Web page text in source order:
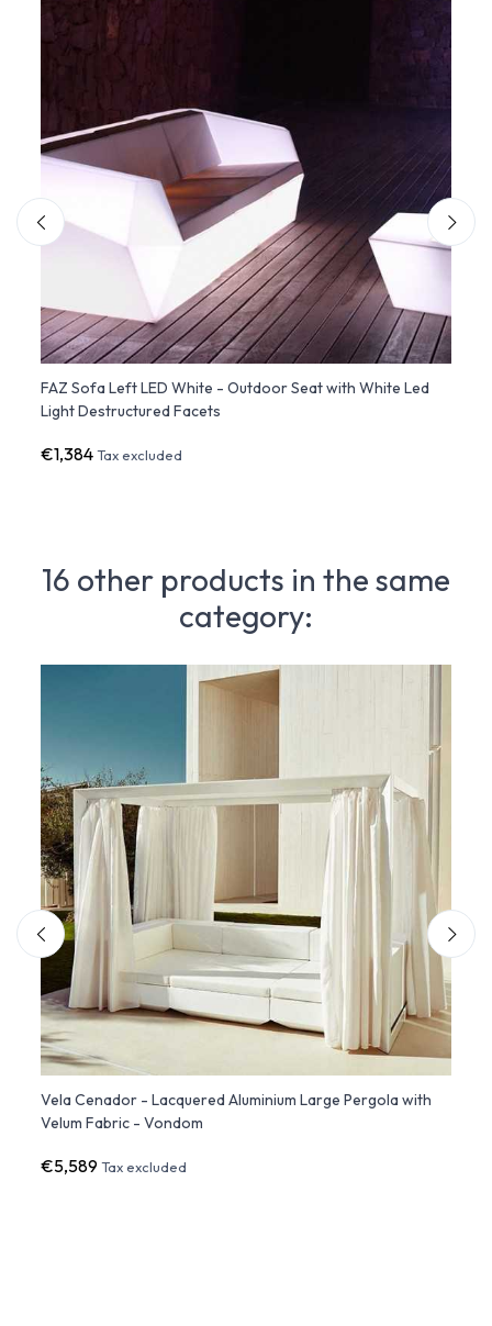
FAZ Sofa Left LED White - Outdoor Seat with White Led
Light Destructured Facets
€1,384Tax excluded
16 other products in the same
category:
Vela Cenador - Lacquered Aluminium Large Pergola with
Velum Fabric - Vondom
€5,589Tax excluded